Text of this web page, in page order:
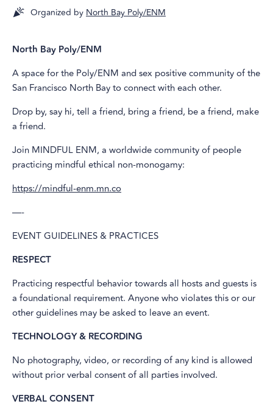
Organized byNorth Bay Poly/ENM
North Bay Poly/ENM
A space for the Poly/ENM and sex positive community of the
San Francisco North Bay to connect with each other.
Drop by, say hi, tell a friend, bring a friend, be a friend, make
a friend.
Join MINDFUL ENM, a worldwide community of people
practicing mindful ethical non-monogamy:
https://mindful-enm.mn.co
—-
EVENT GUIDELINES & PRACTICES
RESPECT
Practicing respectful behavior towards all hosts and guests is
a foundational requirement. Anyone who violates this or our
other guidelines may be asked to leave an event.
TECHNOLOGY & RECORDING
No photography, video, or recording of any kind is allowed
without prior verbal consent of all parties involved.
VERBAL CONSENT